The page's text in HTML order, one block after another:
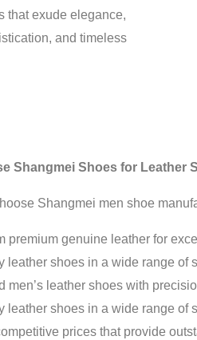
that exude elegance,
and timeless
Shangmei Shoes for Leather
Shangmei men shoe
premium genuine leather for
leather shoes in a wide range of
men’s leather shoes with
leather shoes in a wide range of
prices that provide